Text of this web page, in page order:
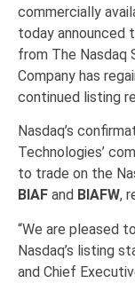
commercially
today announced
from The
Company has
continued listing
Nasdaq’s
Technologies’
to trade on the
BIAF and BIAFW,
“We are pleased
Nasdaq’s listing
and Chief